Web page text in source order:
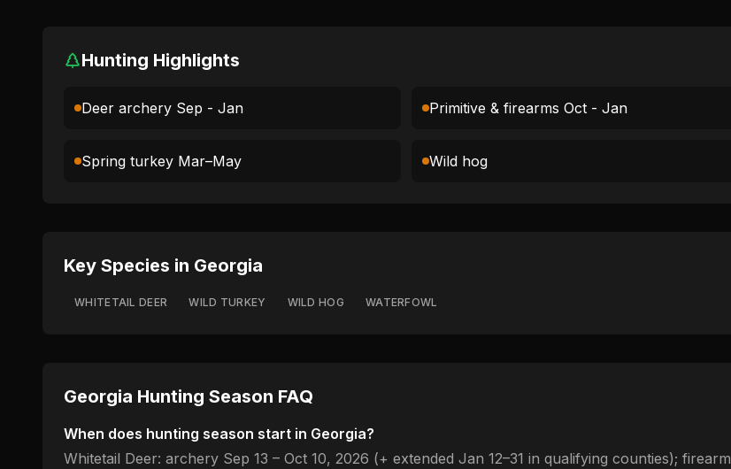
Hunting Highlights
Deer archery Sep - Jan Primitive & firearms Oct - Jan
Spring turkey Mar–May Wild hog
Key Species in Georgia
WHITETAIL DEER WILD TURKEY WILD HOG WATERFOWL
Georgia Hunting Season FAQ
When does hunting season start in Georgia?
Whitetail Deer: archery Sep 13 – Oct 10, 2026 (+ extended Jan 12–31 in qualifying counties); firearm